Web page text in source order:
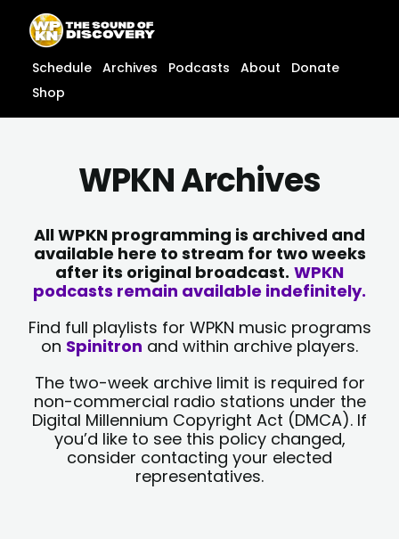
content
content
Schedule Archives Podcasts About
Donate
Shop
WPKN Archives
All WPKN programming is archived and
available here to stream for two weeks
after its original broadcast. WPKN
podcasts remain available indefinitely.
Find full playlists for WPKN music programs
on Spinitron and within archive players.
The two-week archive limit is required for
non-commercial radio stations under the
Digital Millennium Copyright Act (DMCA). If
you’d like to see this policy changed,
consider contacting your elected
representatives.